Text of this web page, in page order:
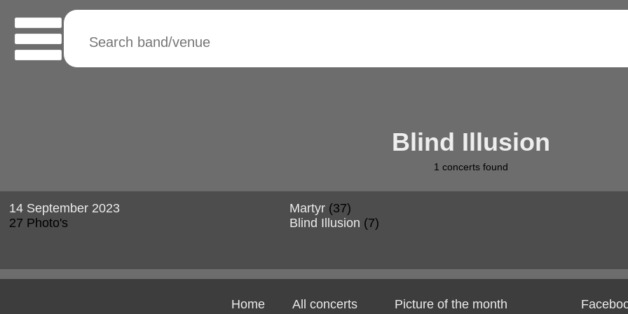
Blind Illusion
1 concerts found
14 September 2023
27 Photo's
Martyr(37)
Blind Illusion (7)
Home
All concerts
Picture of the month